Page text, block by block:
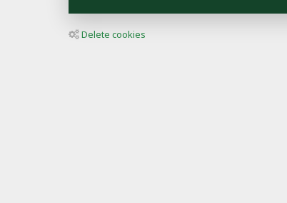
Delete cookies